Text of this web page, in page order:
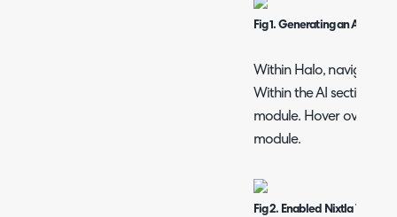
Fig 1. Generating an API Key.
Within Halo, navigate
Within the AI section,
module. Hover over
module.
Fig 2. Enabled Nixtla